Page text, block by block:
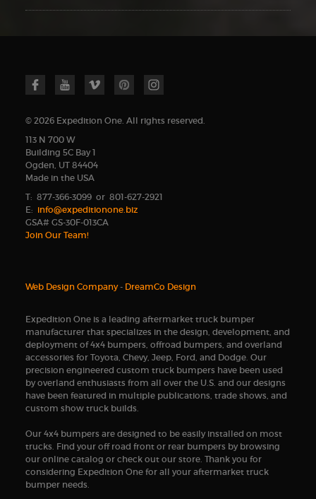
© 2026 Expedition One. All rights reserved.
113 N 700 W
Building 5C Bay 1
Ogden, UT 84404
Made in the USA
T: 877-366-3099 or 801-627-2921
E: info@expeditionone.biz
GSA# GS-30F-013CA
Join Our Team!
Web Design Company- DreamCo Design
Expedition One is a leading aftermarket truck bumper
manufacturer that specializes in the design, development, and
deployment of 4x4 bumpers, offroad bumpers, and overland
accessories for Toyota, Chevy, Jeep, Ford, and Dodge. Our
precision engineered custom truck bumpers have been used
by overland enthusiasts from all over the U.S. and our designs
have been featured in multiple publications, trade shows, and
custom show truck builds.
Our 4x4 bumpers are designed to be easily installed on most
trucks. Find your off road front or rear bumpers by browsing
our online catalog or check out our store. Thank you for
considering Expedition One for all your aftermarket truck
bumper needs.